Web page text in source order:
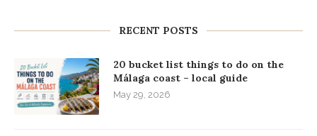
RECENT POSTS
20 bucket list things to do on the
Málaga coast – local guide
May 29, 2026